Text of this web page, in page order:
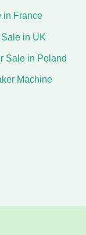
in France
in UK
Sale in Poland
Machine